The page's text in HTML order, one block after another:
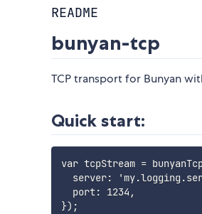
README
bunyan-tcp
TCP transport for Bunyan
Quick start:
var tcpStream =
server:
  port: 1234,
});